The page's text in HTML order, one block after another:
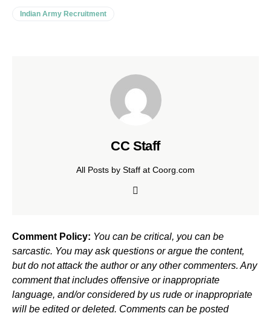
Indian Army Recruitment
CC Staff
All Posts by Staff at Coorg.com
Comment Policy: You can be critical, you can be
sarcastic. You may ask questions or argue the content,
but do not attack the author or any other commenters. Any
comment that includes offensive or inappropriate
language, and/or considered by us rude or inappropriate
will be edited or deleted. Comments can be posted